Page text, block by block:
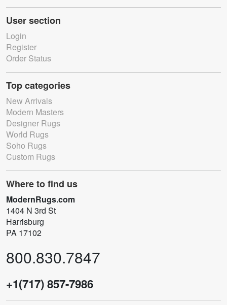
User section
Login
Register
Order Status
Top categories
New Arrivals
Modern Masters
Designer Rugs
World Rugs
Soho Rugs
Custom Rugs
Where to find us
ModernRugs.com
1404 N 3rd St
Harrisburg
PA 17102
800.830.7847
+1(717) 857-7986